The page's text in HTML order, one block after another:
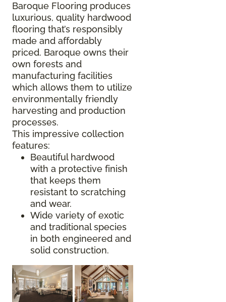
Baroque Flooring produces
luxurious, quality hardwood
flooring that’s responsibly
made and affordably
priced. Baroque owns their
own forests and
manufacturing facilities
which allows them to utilize
environmentally friendly
harvesting and production
processes.
This impressive collection
features:
Beautiful hardwood
with a protective finish
that keeps them
resistant to scratching
and wear.
Wide variety of exotic
and traditional species
in both engineered and
solid construction.